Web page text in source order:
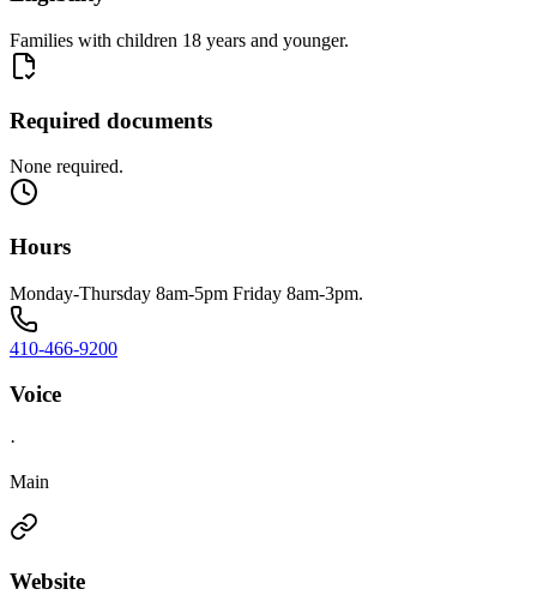
Families with children 18 years and younger.
Required documents
None required.
Hours
Monday-Thursday 8am-5pm Friday 8am-3pm.
410-466-9200
Voice
·
Main
Website